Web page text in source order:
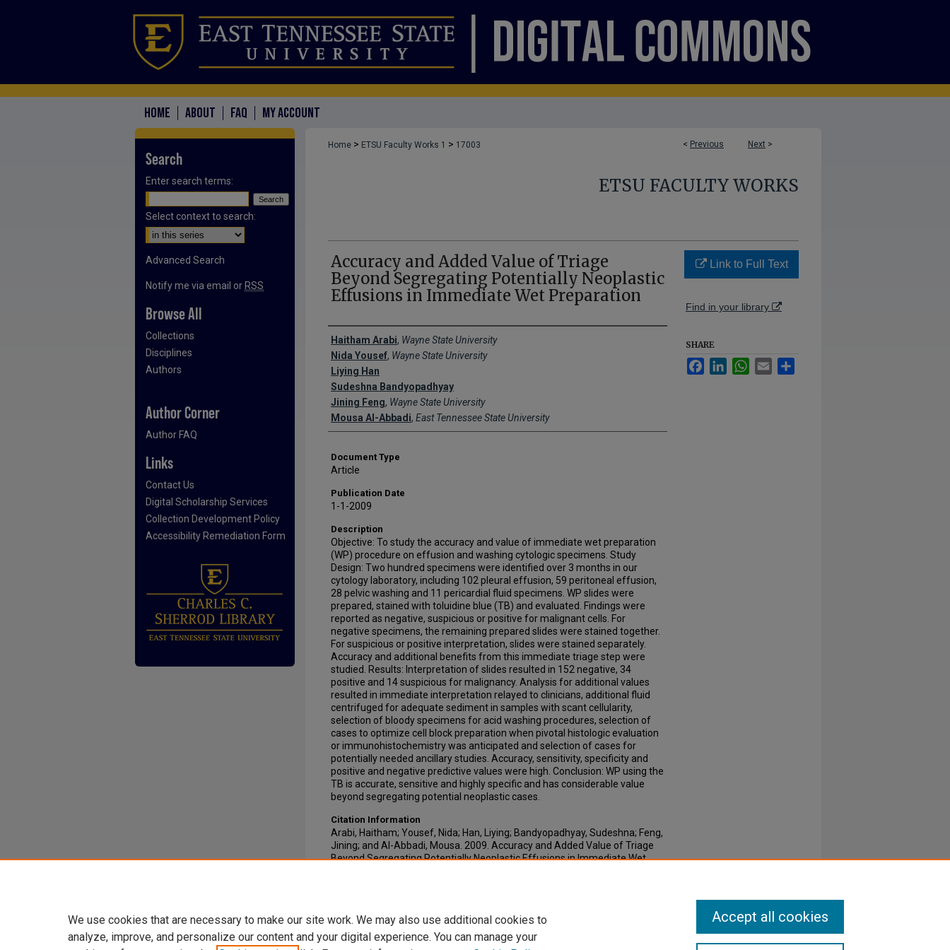
HOME ABOUT FAQ MY ACCOUNT
< Previous Next >
Home > ETSU Faculty Works 1 > 17003
ETSU FACULTY WORKS
Accuracy and Added Value of Triage
Beyond Segregating Potentially Neoplastic
Effusions in Immediate Wet Preparation
Creator(s)
Haitham Arabi, Wayne State University
Nida Yousef, Wayne State University
Liying Han
Sudeshna Bandyopadhyay
Jining Feng, Wayne State University
Mousa Al-Abbadi, East Tennessee State University
Document Type
Article
Publication Date
1-1-2009
Description
Objective: To study the accuracy and value of immediate wet preparation
(WP) procedure on effusion and washing cytologic specimens. Study
Design: Two hundred specimens were identified over 3 months in our
cytology laboratory, including 102 pleural effusion, 59 peritoneal effusion,
28 pelvic washing and 11 pericardial fluid specimens. WP slides were
prepared, stained with toluidine blue (TB) and evaluated. Findings were
reported as negative, suspicious or positive for malignant cells. For
negative specimens, the remaining prepared slides were stained together.
For suspicious or positive interpretation, slides were stained separately.
Accuracy and additional benefits from this immediate triage step were
studied. Results: Interpretation of slides resulted in 152 negative, 34
positive and 14 suspicious for malignancy. Analysis for additional values
resulted in immediate interpretation relayed to clinicians, additional fluid
centrifuged for adequate sediment in samples with scant cellularity,
selection of bloody specimens for acid washing procedures, selection of
cases to optimize cell block preparation when pivotal histologic evaluation
or immunohistochemistry was anticipated and selection of cases for
potentially needed ancillary studies. Accuracy, sensitivity, specificity and
positive and negative predictive values were high. Conclusion: WP using the
TB is accurate, sensitive and highly specific and has considerable value
beyond segregating potential neoplastic cases.
Citation Information
Arabi, Haitham; Yousef, Nida; Han, Liying; Bandyopadhyay, Sudeshna; Feng,
Jining; and Al-Abbadi, Mousa. 2009. Accuracy and Added Value of Triage
Beyond Segregating Potentially Neoplastic Effusions in Immediate Wet
Link to Full Text
Find in your library
SHARE
FacebookLinkedInWhatsApp
Email
Search
Enter search terms:
Select context to search:
Advanced Search
Notify me via email or RSS
Browse All
Collections
Disciplines
Authors
Author Corner
Author FAQ
Links
Contact Us
Digital Scholarship Services
Collection Development Policy
Accessibility Remediation Form
We use cookies that are necessary to make our site work. We may also use additional cookies to
analyze, improve, and personalize our content and your digital experience. You can manage your
Accept all cookies